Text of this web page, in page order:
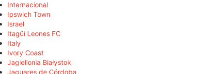
Internacional
Ipswich Town
Israel
Itagüí Leones FC
Italy
Ivory Coast
Jagiellonia Białystok
Jaguares de Córdoba